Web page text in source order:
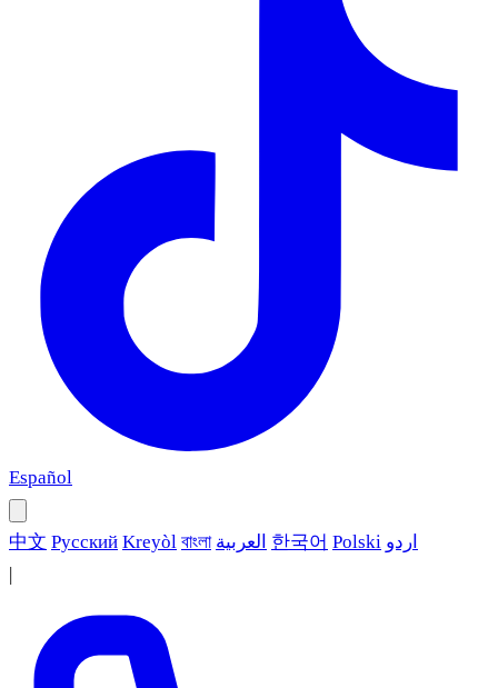
Español
中文 Русский Kreyòl বাংলা العربية 한국어 Polski اردو
|